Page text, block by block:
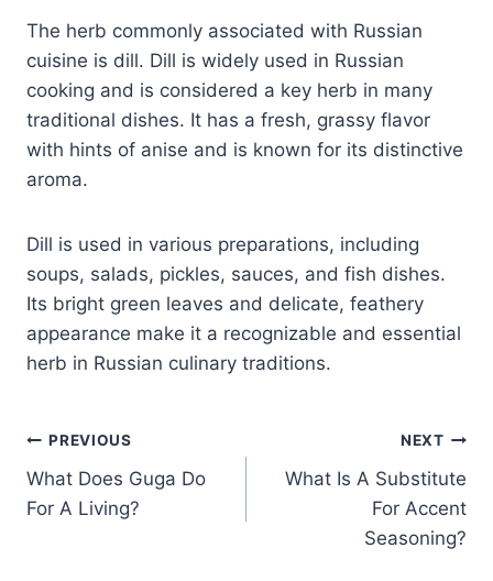
The herb commonly associated with Russian
cuisine is dill. Dill is widely used in Russian
cooking and is considered a key herb in many
traditional dishes. It has a fresh, grassy flavor
with hints of anise and is known for its distinctive
aroma.
Dill is used in various preparations, including
soups, salads, pickles, sauces, and fish dishes.
Its bright green leaves and delicate, feathery
appearance make it a recognizable and essential
herb in Russian culinary traditions.
Post
navigation
PREVIOUS
What Does Guga Do
For A Living?
NEXT
What Is A Substitute
For Accent
Seasoning?